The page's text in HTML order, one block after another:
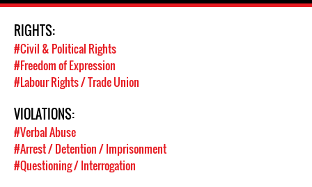
RIGHTS:
#Civil & Political Rights
#Freedom of Expression
#Labour Rights / Trade Union
VIOLATIONS:
#Verbal Abuse
#Arrest / Detention / Imprisonment
#Questioning / Interrogation